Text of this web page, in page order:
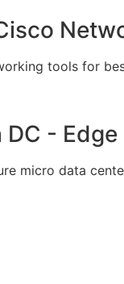
tools for
DC -
micro data